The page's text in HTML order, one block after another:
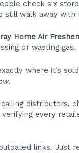
check six
still walk away with
Home Air
or wasting gas.
where it’s
.
distributors,
verifying every
links. Just